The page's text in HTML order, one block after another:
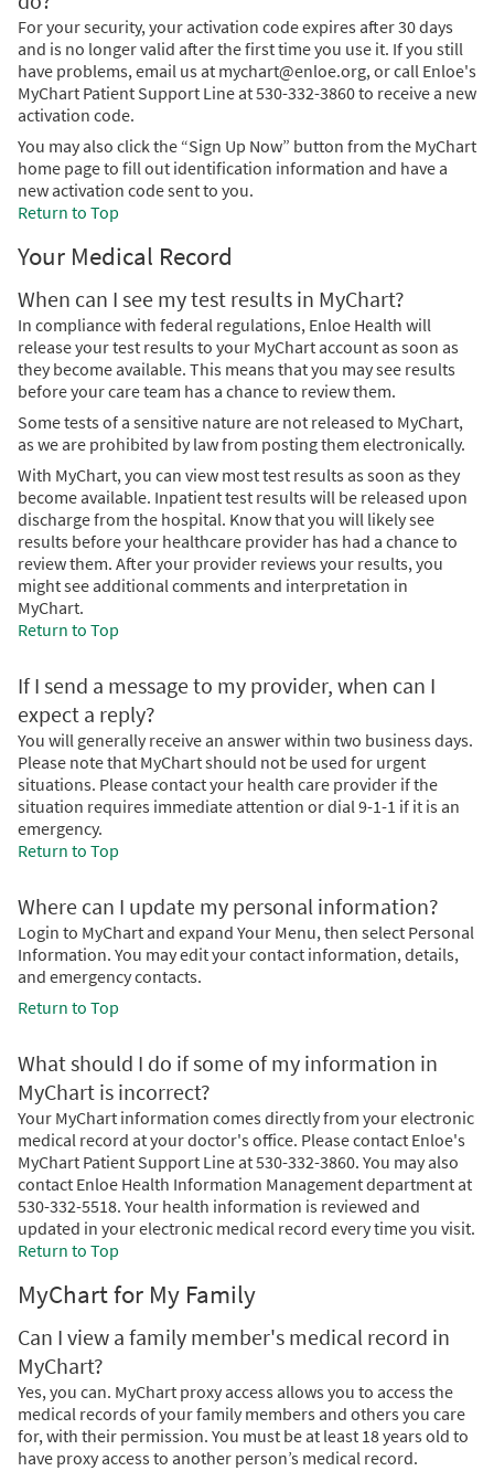
For your security, your activation code expires after 30 days
and is no longer valid after the first time you use it. If you still
have problems, email us at mychart@enloe.org, or call Enloe's
MyChart Patient Support Line at 530-332-3860 to receive a new
activation code.
You may also click the “Sign Up Now” button from the MyChart
home page to fill out identification information and have a
new activation code sent to you.
Return to Top
Your Medical Record
When can I see my test results in MyChart?
In compliance with federal regulations, Enloe Health will
release your test results to your MyChart account as soon as
they become available. This means that you may see results
before your care team has a chance to review them.
Some tests of a sensitive nature are not released to MyChart,
as we are prohibited by law from posting them electronically.
With MyChart, you can view most test results as soon as they
become available. Inpatient test results will be released upon
discharge from the hospital. Know that you will likely see
results before your healthcare provider has had a chance to
review them. After your provider reviews your results, you
might see additional comments and interpretation in
MyChart.
Return to Top
If I send a message to my provider, when can I
expect a reply?
You will generally receive an answer within two business days.
Please note that MyChart should not be used for urgent
situations. Please contact your health care provider if the
situation requires immediate attention or dial 9-1-1 if it is an
emergency.
Return to Top
Where can I update my personal information?
Login to MyChart and expand Your Menu, then select Personal
Information. You may edit your contact information, details,
and emergency contacts.
Return to Top
What should I do if some of my information in
MyChart is incorrect?
Your MyChart information comes directly from your electronic
medical record at your doctor's office. Please contact Enloe's
MyChart Patient Support Line at 530-332-3860. You may also
contact Enloe Health Information Management department at
530-332-5518. Your health information is reviewed and
updated in your electronic medical record every time you visit.
Return to Top
MyChart for My Family
Can I view a family member's medical record in
MyChart?
Yes, you can. MyChart proxy access allows you to access the
medical records of your family members and others you care
for, with their permission. You must be at least 18 years old to
have proxy access to another person’s medical record.